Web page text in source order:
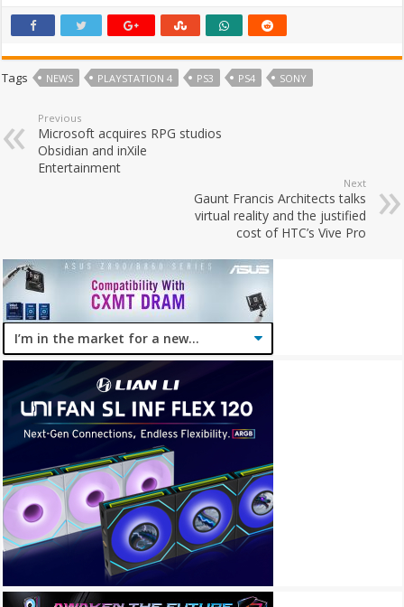
Tags NEWS PLAYSTATION 4 PS3 PS4 SONY
Previous
Microsoft acquires RPG studios
Obsidian and inXile
Entertainment
Next
Gaunt Francis Architects talks
virtual reality and the justified
cost of HTC’s Vive Pro